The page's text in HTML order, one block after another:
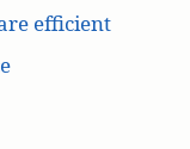
efficient